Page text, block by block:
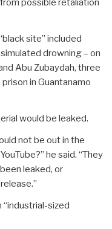
possible retaliation
site” included
drowning – on
Abu Zubaydah, three
in Guantanamo
would be leaked.
not be out in the
he said. “They
leaked, or
sized